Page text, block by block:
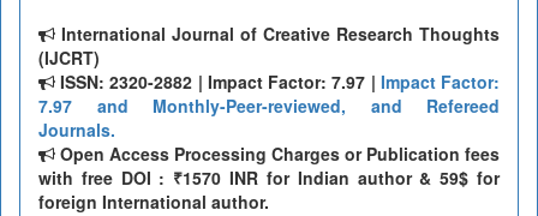
International Journal of Creative Research Thoughts
(IJCRT)
ISSN: 2320-2882 | Impact Factor: 7.97 | Impact Factor:
7.97 and Monthly-Peer-reviewed, and Refereed
Journals.
Open Access Processing Charges or Publication fees
with free DOI : ₹1570 INR for Indian author & 59$ for
foreign International author.